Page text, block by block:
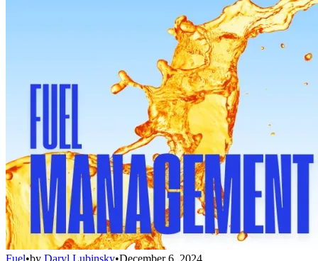
Fuel•by Daryl Lubinsky•December 6, 2024